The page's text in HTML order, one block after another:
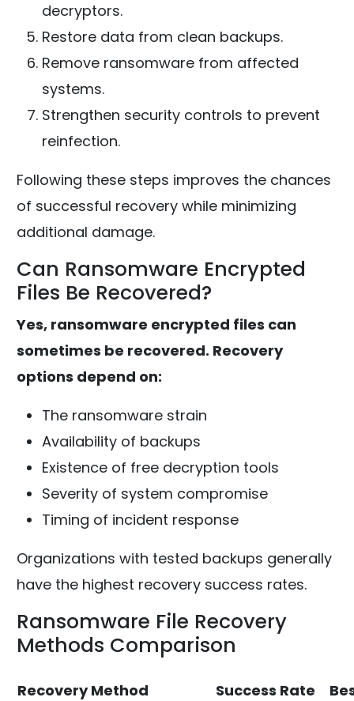
decryptors.
Restore data from clean backups.
Remove ransomware from affected
systems.
Strengthen security controls to prevent
reinfection.
Following these steps improves the chances
of successful recovery while minimizing
additional damage.
Can Ransomware Encrypted
Files Be Recovered?
Yes, ransomware encrypted files can
sometimes be recovered. Recovery
options depend on:
The ransomware strain
Availability of backups
Existence of free decryption tools
Severity of system compromise
Timing of incident response
Organizations with tested backups generally
have the highest recovery success rates.
Ransomware File Recovery
Methods Comparison
Recovery Method Success Rate